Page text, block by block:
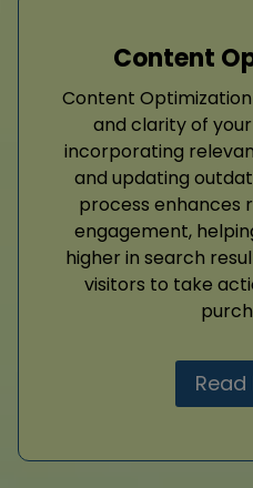
Content
Content
and clarity of
incorporating
and updating
process enhances
engagement,
higher in search
visitors to take